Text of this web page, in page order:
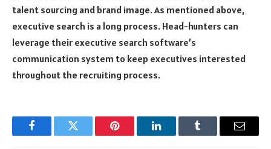
talent sourcing and brand image. As mentioned above,
executive search is a long process. Head-hunters can
leverage their executive search software’s
communication system to keep executives interested
throughout the recruiting process.
FacebookTwitter Pinterest LinkedInTumblr Email